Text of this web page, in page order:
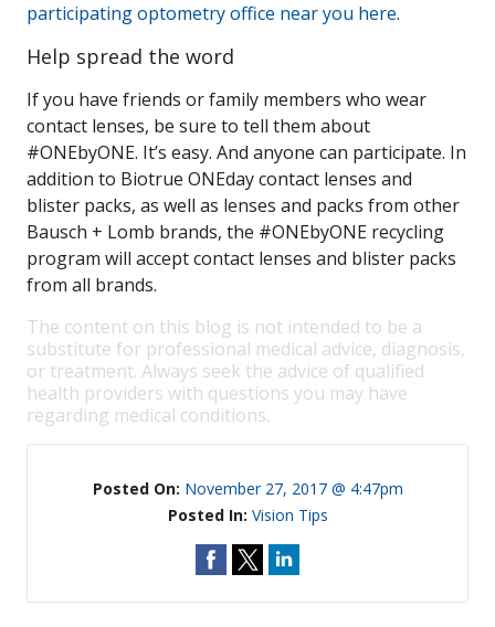
participating optometry office near you here.
Help spread the word
If you have friends or family members who wear
contact lenses, be sure to tell them about
#ONEbyONE. It’s easy. And anyone can participate. In
addition to Biotrue ONEday contact lenses and
blister packs, as well as lenses and packs from other
Bausch + Lomb brands, the #ONEbyONE recycling
program will accept contact lenses and blister packs
from all brands.
The content on this blog is not intended to be a
substitute for professional medical advice, diagnosis,
or treatment. Always seek the advice of qualified
health providers with questions you may have
regarding medical conditions.
Posted On: November 27, 2017 @ 4:47pm
Posted In: Vision Tips